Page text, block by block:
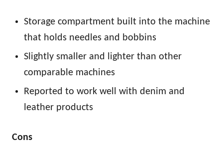
Storage compartment built into the machine
that holds needles and bobbins
Slightly smaller and lighter than other
comparable machines
Reported to work well with denim and
leather products
Cons